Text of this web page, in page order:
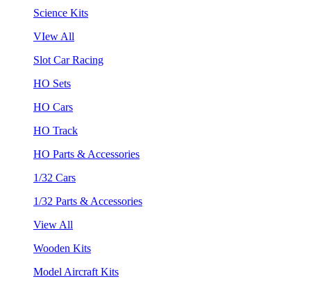
Science Kits
VIew All
Slot Car Racing
HO Sets
HO Cars
HO Track
HO Parts & Accessories
1/32 Cars
1/32 Parts & Accessories
View All
Wooden Kits
Model Aircraft Kits